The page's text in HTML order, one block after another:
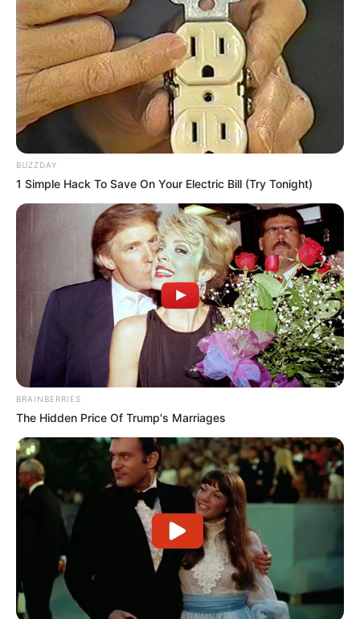
BUZZDAY
1 Simple Hack To Save On Your Electric Bill (Try Tonight)
BRAINBERRIES
The Hidden Price Of Trump's Marriages